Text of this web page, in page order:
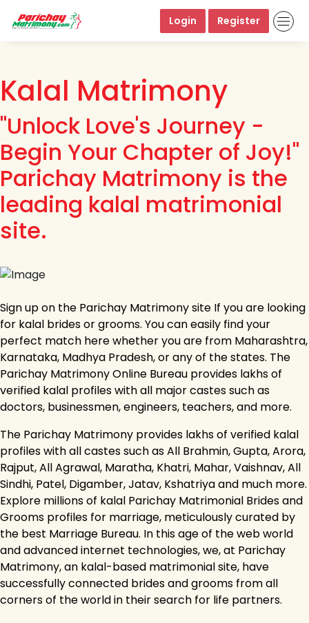
Login Register
Kalal Matrimony
"Unlock Love's Journey -
Begin Your Chapter of Joy!"
Parichay Matrimony is the
leading kalal matrimonial
site.
Sign up on the Parichay Matrimony site If you are looking
for kalal brides or grooms. You can easily find your
perfect match here whether you are from Maharashtra,
Karnataka, Madhya Pradesh, or any of the states. The
Parichay Matrimony Online Bureau provides lakhs of
verified kalal profiles with all major castes such as
doctors, businessmen, engineers, teachers, and more.
The Parichay Matrimony provides lakhs of verified kalal
profiles with all castes such as All Brahmin, Gupta, Arora,
Rajput, All Agrawal, Maratha, Khatri, Mahar, Vaishnav, All
Sindhi, Patel, Digamber, Jatav, Kshatriya and much more.
Explore millions of kalal Parichay Matrimonial Brides and
Grooms profiles for marriage, meticulously curated by
the best Marriage Bureau. In this age of the web world
and advanced internet technologies, we, at Parichay
Matrimony, an kalal-based matrimonial site, have
successfully connected brides and grooms from all
corners of the world in their search for life partners.